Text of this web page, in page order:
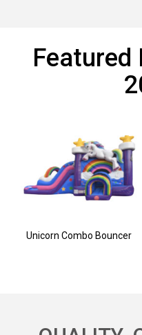
Unicorn Combo Bouncer